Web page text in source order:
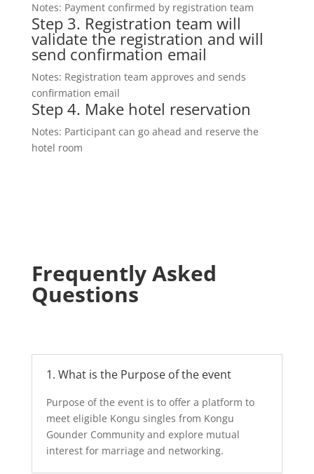
Notes: Payment confirmed by registration team
Step 3. Registration team will
validate the registration and will
send confirmation email
Notes: Registration team approves and sends
confirmation email
Step 4. Make hotel reservation
Notes: Participant can go ahead and reserve the
hotel room
Frequently Asked
Questions
1. What is the Purpose of the event
Purpose of the event is to offer a platform to
meet eligible Kongu singles from Kongu
Gounder Community and explore mutual
interest for marriage and networking.